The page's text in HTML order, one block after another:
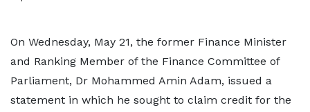
On Wednesday, May 21, the former Finance Minister
and Ranking Member of the Finance Committee of
Parliament, Dr Mohammed Amin Adam, issued a
statement in which he sought to claim credit for the